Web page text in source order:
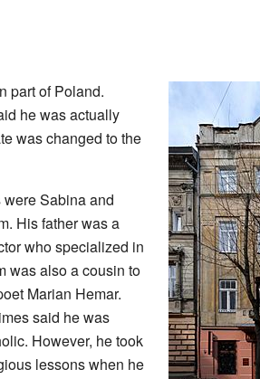
part of Poland.
he was actually
was changed to the
were Sabina and
His father was a
who specialized in
was also a cousin to
Marian Hemar.
said he was
However, he took
lessons when he